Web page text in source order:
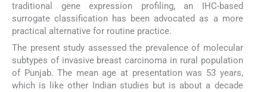
traditional gene expression profiling, an IHC-based
surrogate classification has been advocated as a more
practical alternative for routine practice.
The present study assessed the prevalence of molecular
subtypes of invasive breast carcinoma in rural population
of Punjab. The mean age at presentation was 53 years,
which is like other Indian studies but is about a decade